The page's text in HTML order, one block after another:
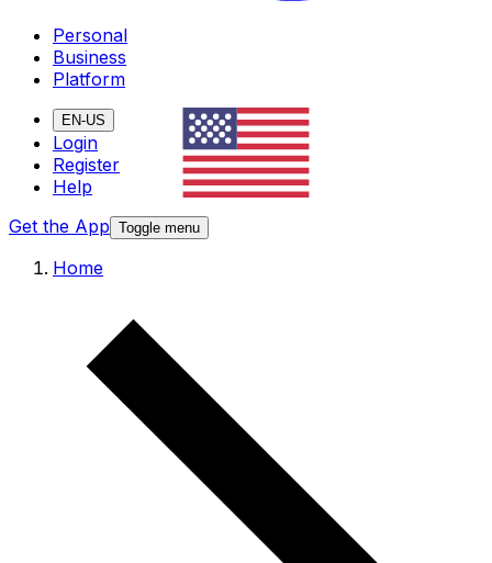
Personal
Business
Platform
EN-US
Login
Register
Help
Get the App Toggle menu
Home